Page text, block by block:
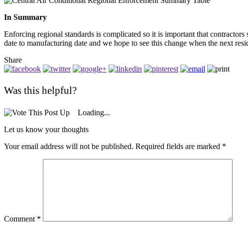
In Summary
Enforcing regional standards is complicated so it is important that
date to manufacturing date and we hope to see this change when the next
Share
Was this helpful?
Loading...
Let us know your thoughts
Your email address will not be published. Required fields are marked *
Comment *